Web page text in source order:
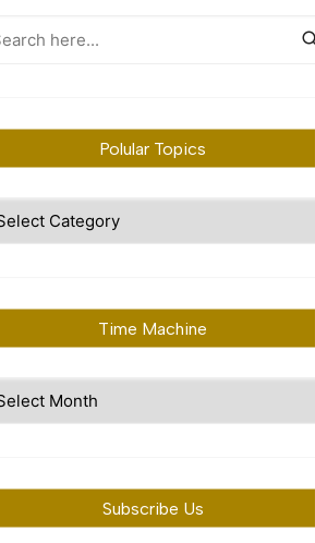
Polular Topics
Time Machine
Subscribe Us